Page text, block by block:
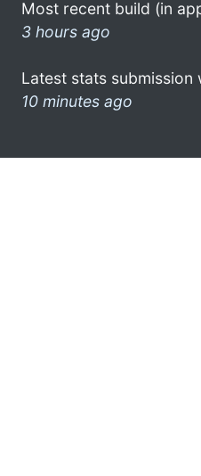
Most recent build (in
3 hours ago
Latest stats submission
10 minutes ago